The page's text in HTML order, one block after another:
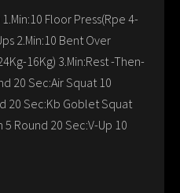
Floor Press(Rpe 4-
2.Min:10 Bent Over
16Kg) 3.Min:Rest -Then-
20 Sec:Air Squat 10
20 Sec:Kb Goblet Squat
5 Round 20 Sec:V-Up 10